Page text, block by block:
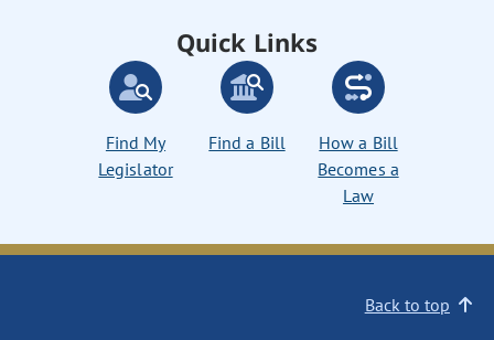
Quick Links
Find My
Legislator
Find a Bill
How a Bill
Becomes a
Law
Back to top